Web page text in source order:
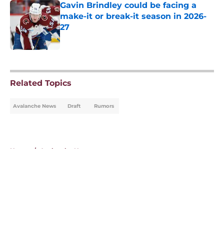
Gavin Brindley could be facing a
make-it or break-it season in 2026-
27
Published by on Invalid Date
Related Topics
Avalanche News Draft Rumors
Home / Avalanche News